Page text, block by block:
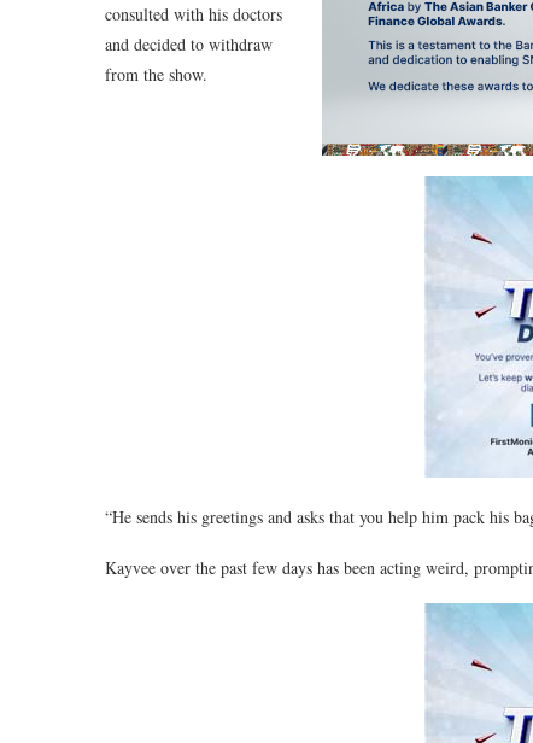
consulted with his doctors
and decided to withdraw
from the show.
“He sends his greetings and asks that you help him pack his
Kayvee over the past few days has been acting weird,